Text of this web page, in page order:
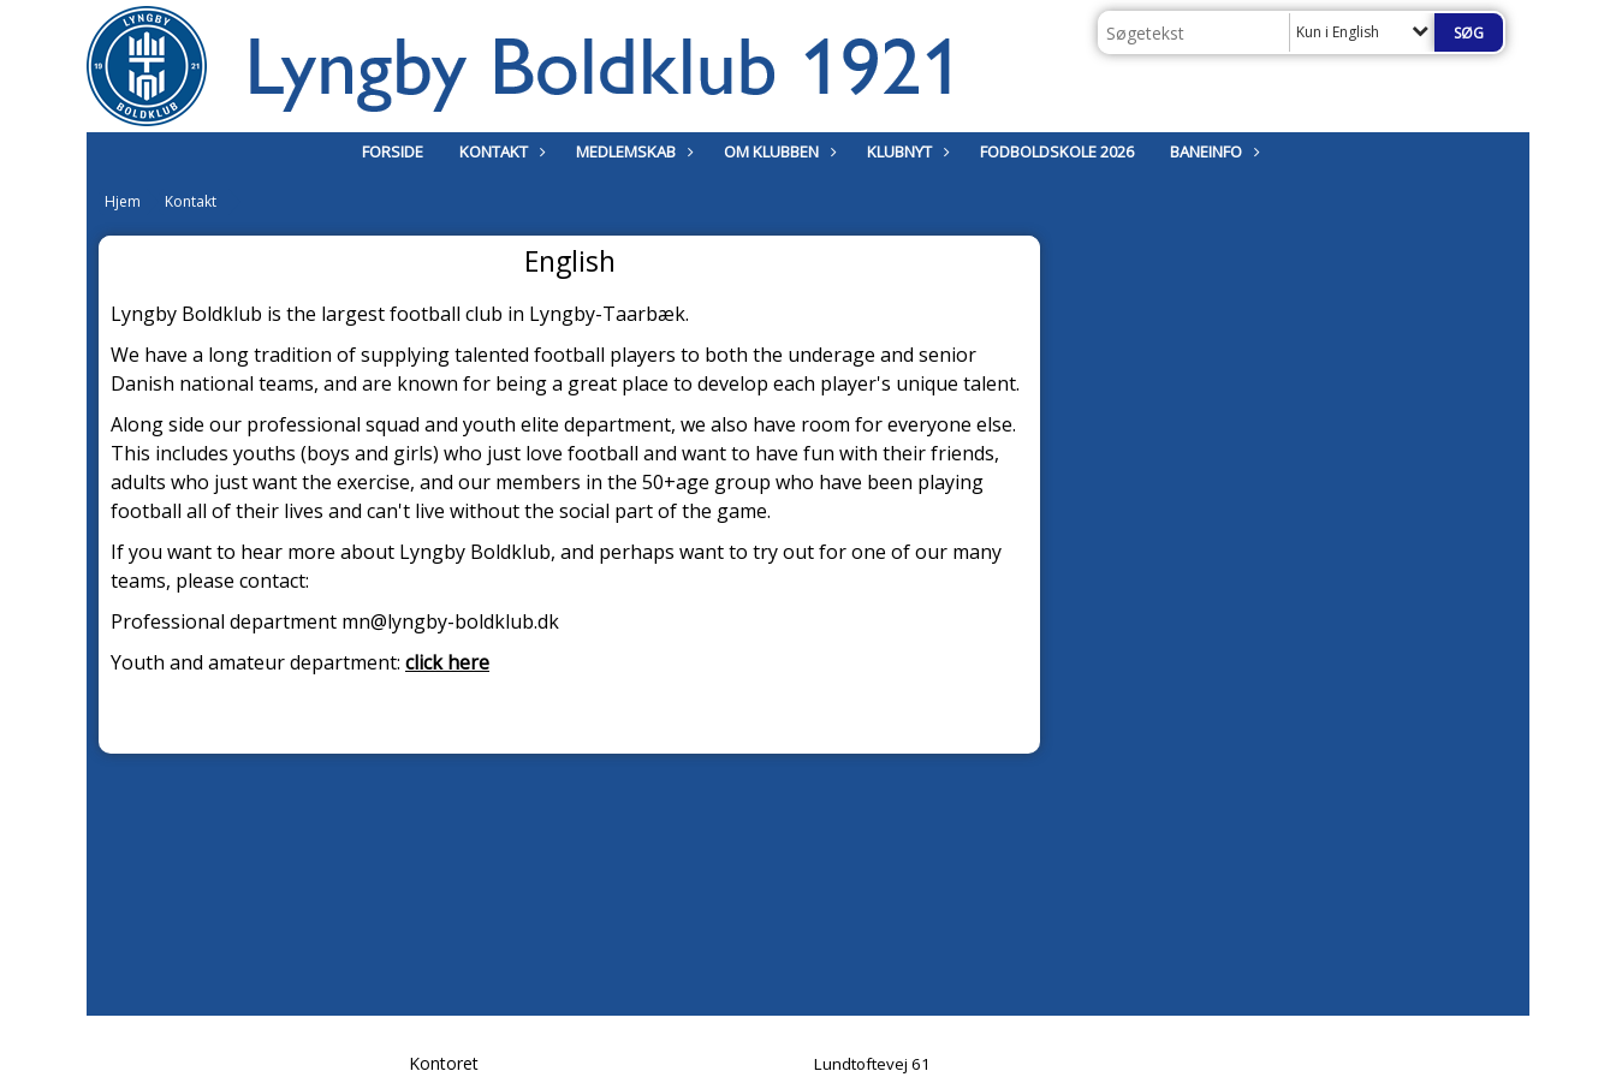
Kun i English
FORSIDE KONTAKT MEDLEMSKAB OM KLUBBEN KLUBNYT FODBOLDSKOLE 2026 BANEINFO
Hjem Kontakt
English
Lyngby Boldklub is the largest football club in Lyngby-Taarbæk.
We have a long tradition of supplying talented football players to both the underage and senior
Danish national teams, and are known for being a great place to develop each player's unique talent.
Along side our professional squad and youth elite department, we also have room for everyone else.
This includes youths (boys and girls) who just love football and want to have fun with their friends,
adults who just want the exercise, and our members in the 50+age group who have been playing
football all of their lives and can't live without the social part of the game.
If you want to hear more about Lyngby Boldklub, and perhaps want to try out for one of our many
teams, please contact:
Professional department mn@lyngby-boldklub.dk
Youth and amateur department: click here
Kontoret
Lundtoftevej 61